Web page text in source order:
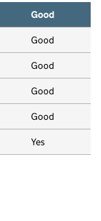
Good
Good
Good
Good
Good
Yes